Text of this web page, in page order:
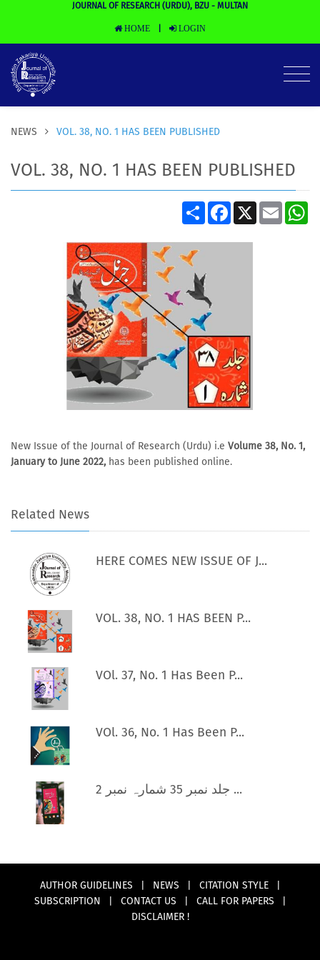
JOURNAL OF RESEARCH (URDU), BZU - MULTAN
HOME LOGIN
NEWS VOL. 38, NO. 1 HAS BEEN PUBLISHED
VOL. 38, NO. 1 HAS BEEN PUBLISHED
Share Facebook
X Email
New Issue of the Journal of Research (Urdu) i.e Volume 38, No. 1,
January to June 2022, has been published online.
Related News
HERE COMES NEW ISSUE OF J...
VOL. 38, NO. 1 HAS BEEN P...
VOl. 37, No. 1 Has Been P...
VOl. 36, No. 1 Has Been P...
جلد نمبر 35 شمارہ نمبر 2 ...
AUTHOR GUIDELINES NEWS CITATION STYLE
SUBSCRIPTION
CONTACT US CALL FOR PAPERS
DISCLAIMER !